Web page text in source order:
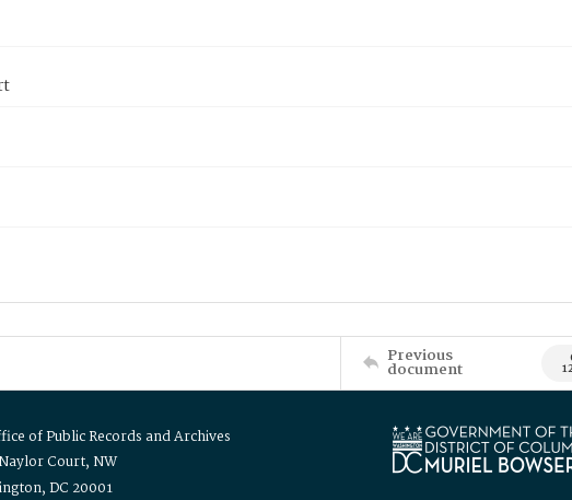
Previous
document
of Public Records and Archives
Court, NW
DC 20001